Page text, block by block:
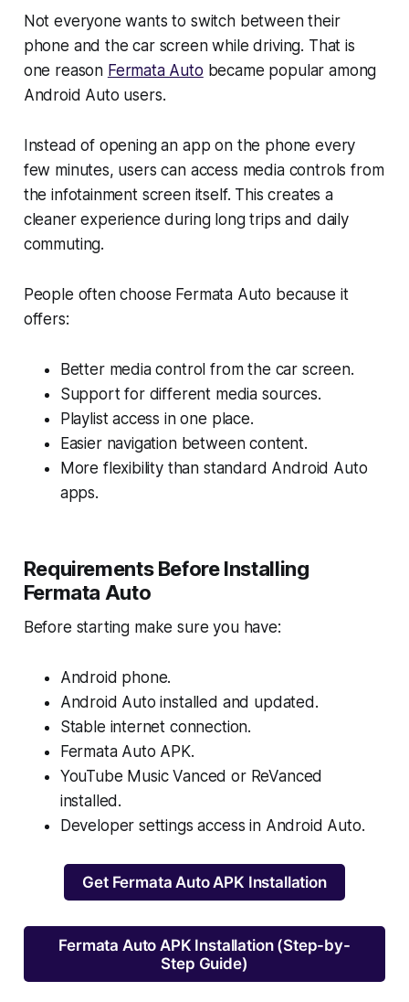
Not everyone wants to switch between their
phone and the car screen while driving. That is
one reason Fermata Auto became popular among
Android Auto users.
Instead of opening an app on the phone every
few minutes, users can access media controls from
the infotainment screen itself. This creates a
cleaner experience during long trips and daily
commuting.
People often choose Fermata Auto because it
offers:
Better media control from the car screen.
Support for different media sources.
Playlist access in one place.
Easier navigation between content.
More flexibility than standard Android Auto
apps.
Requirements Before Installing
Fermata Auto
Before starting make sure you have:
Android phone.
Android Auto installed and updated.
Stable internet connection.
Fermata Auto APK.
YouTube Music Vanced or ReVanced
installed.
Developer settings access in Android Auto.
Get Fermata Auto APK Installation
Fermata Auto APK Installation (Step-by-
Step Guide)